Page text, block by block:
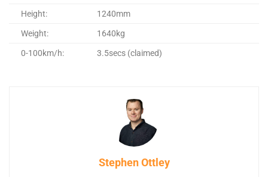
Height: 1240mm
Weight: 1640kg
0-100km/h: 3.5secs (claimed)
Stephen Ottley